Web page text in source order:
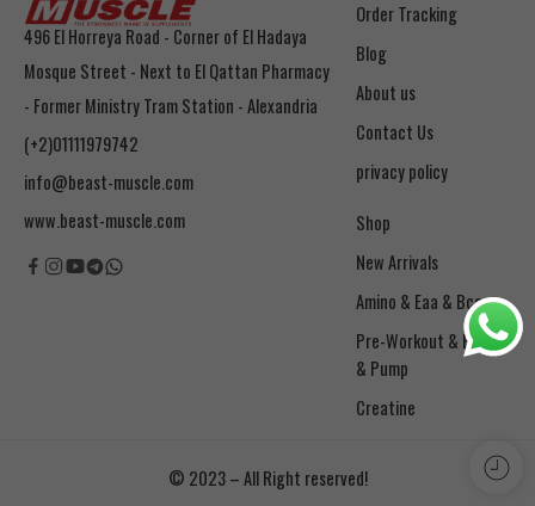
496 El Horreya Road - Corner of El Hadaya
Mosque Street - Next to El Qattan Pharmacy
- Former Ministry Tram Station - Alexandria
(+2)01111979742
info@beast-muscle.com
www.beast-muscle.com
Order Tracking
Blog
About us
Contact Us
privacy policy
Shop
New Arrivals
Amino & Eaa & Bcaa
& Pump
Creatine
© 2023 – All Right reserved!